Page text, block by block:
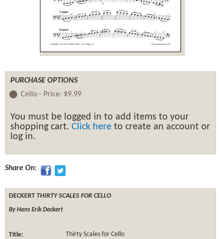
PURCHASE OPTIONS
Cello - Price: $9.99
You must be logged in to add items to your
shopping cart. Click here to create an account or
log in.
Share On:
DECKERT THIRTY SCALES FOR CELLO
By Hans Erik Deckert
Title:
Thirty Scales for Cello